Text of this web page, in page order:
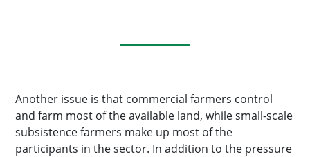
Another issue is that commercial farmers control
and farm most of the available land, while small-scale
subsistence farmers make up most of the
participants in the sector. In addition to the pressure